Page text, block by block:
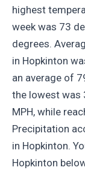
highest
week was 73
degrees.
in Hopkinton
an average of
the lowest was
MPH, while
Precipitation
in Hopkinton.
Hopkinton